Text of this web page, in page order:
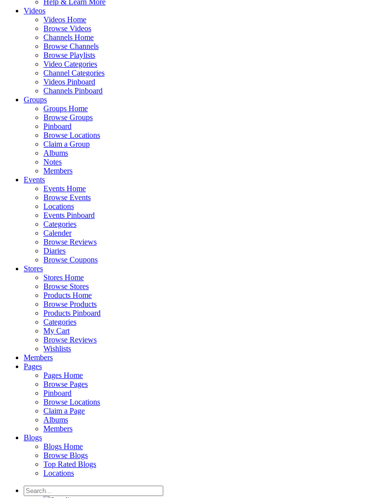
Help & Learn More
Videos
Videos Home
Browse Videos
Channels Home
Browse Channels
Browse Playlists
Video Categories
Channel Categories
Videos Pinboard
Channels Pinboard
Groups
Groups Home
Browse Groups
Pinboard
Browse Locations
Claim a Group
Albums
Notes
Members
Events
Events Home
Browse Events
Locations
Events Pinboard
Categories
Calender
Browse Reviews
Diaries
Browse Coupons
Stores
Stores Home
Browse Stores
Products Home
Browse Products
Products Pinboard
Categories
My Cart
Browse Reviews
Wishlists
Members
Pages
Pages Home
Browse Pages
Pinboard
Browse Locations
Claim a Page
Albums
Members
Blogs
Blogs Home
Browse Blogs
Top Rated Blogs
Locations